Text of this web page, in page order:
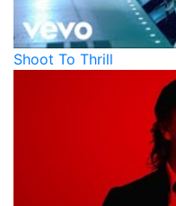
Shoot To Thrill